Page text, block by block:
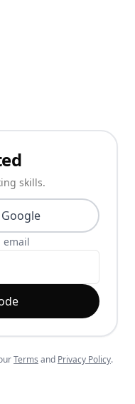
skills.
email
Terms and Privacy Policy.